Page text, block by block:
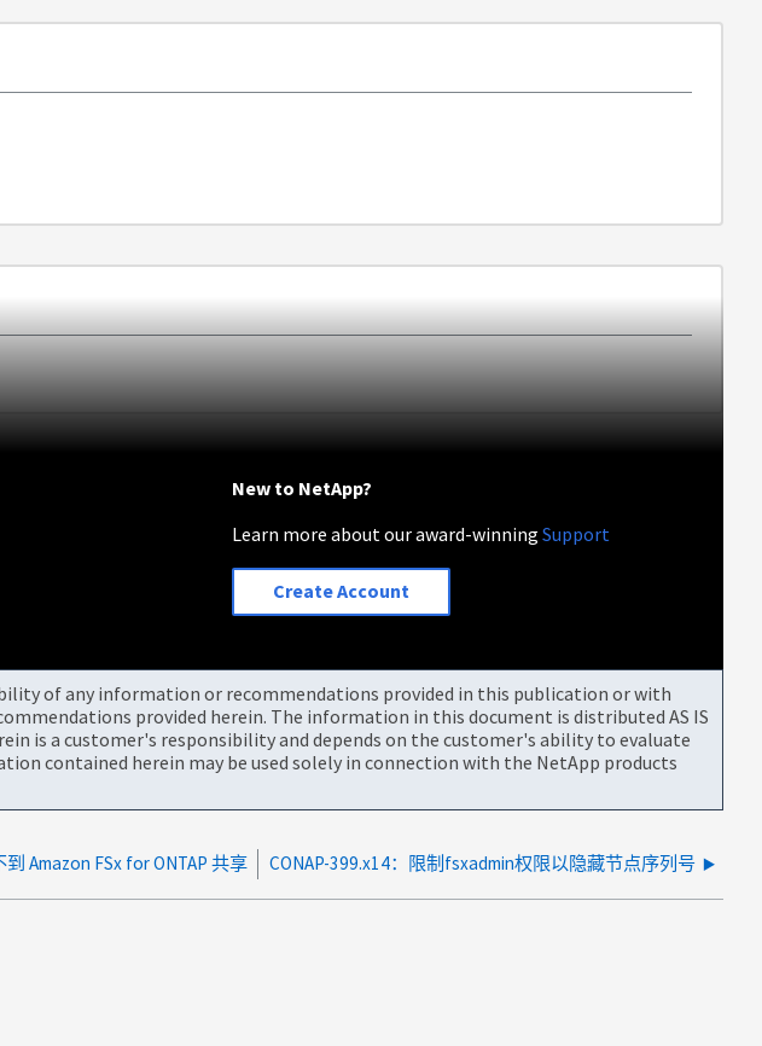
New to NetApp?
Learn more about our award-winningSupport
Create Account
of any information or recommendations provided in this publication or with
provided herein. The information in this document is distributed AS IS
is a customer's responsibility and depends on the customer's ability to evaluate
contained herein may be used solely in connection with the NetApp products
Amazon FSx for ONTAP 共享 CONAP-399.x14：限制fsxadmin权限以隐藏节点序列号